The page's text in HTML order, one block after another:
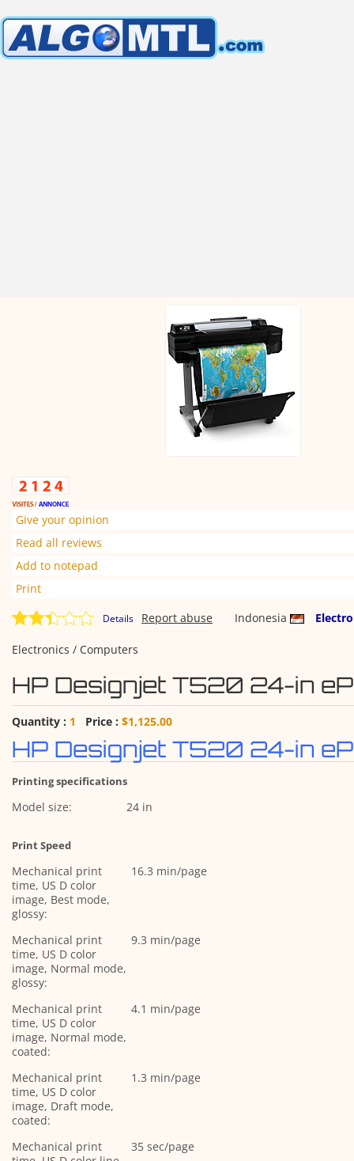
Give your opinion
Read all reviews
Add to notepad
Print
Details Indonesia
Report abuse
Electronics / Computers
HP Designjet T520 24-in
Quantity : 1 Price : $1,125.00
HP Designjet T520 24-in
Printing specifications
Model size: 24 in
Print Speed
Mechanical print
time, US D color
image, Best mode,
glossy:
16.3 min/page
Mechanical print
time, US D color
image, Normal mode,
glossy:
9.3 min/page
Mechanical print
time, US D color
image, Normal mode,
coated:
4.1 min/page
Mechanical print
time, US D color
image, Draft mode,
coated:
1.3 min/page
Mechanical print
35 sec/page